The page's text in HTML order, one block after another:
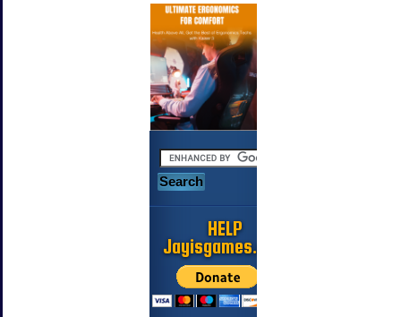
HELP
Jayisgames.com